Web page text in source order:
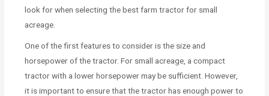
look for when selecting the best farm tractor for small
acreage.
One of the first features to consider is the size and
horsepower of the tractor. For small acreage, a compact
tractor with a lower horsepower may be sufficient. However,
it is important to ensure that the tractor has enough power to